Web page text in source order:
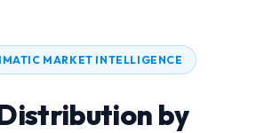
MARKET INTELLIGENCE
by